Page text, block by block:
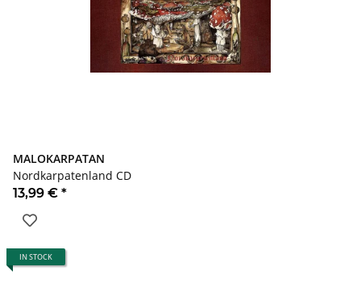
MALOKARPATAN
Nordkarpatenland CD
13,99 € *
IN STOCK